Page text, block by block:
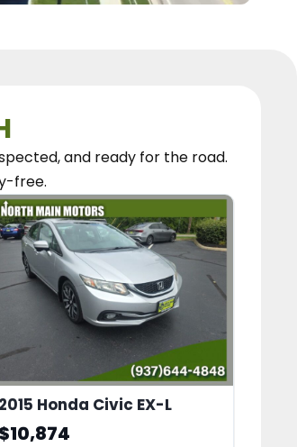
and ready for the road.
free.
2015 Honda Civic EX-L
$10,874